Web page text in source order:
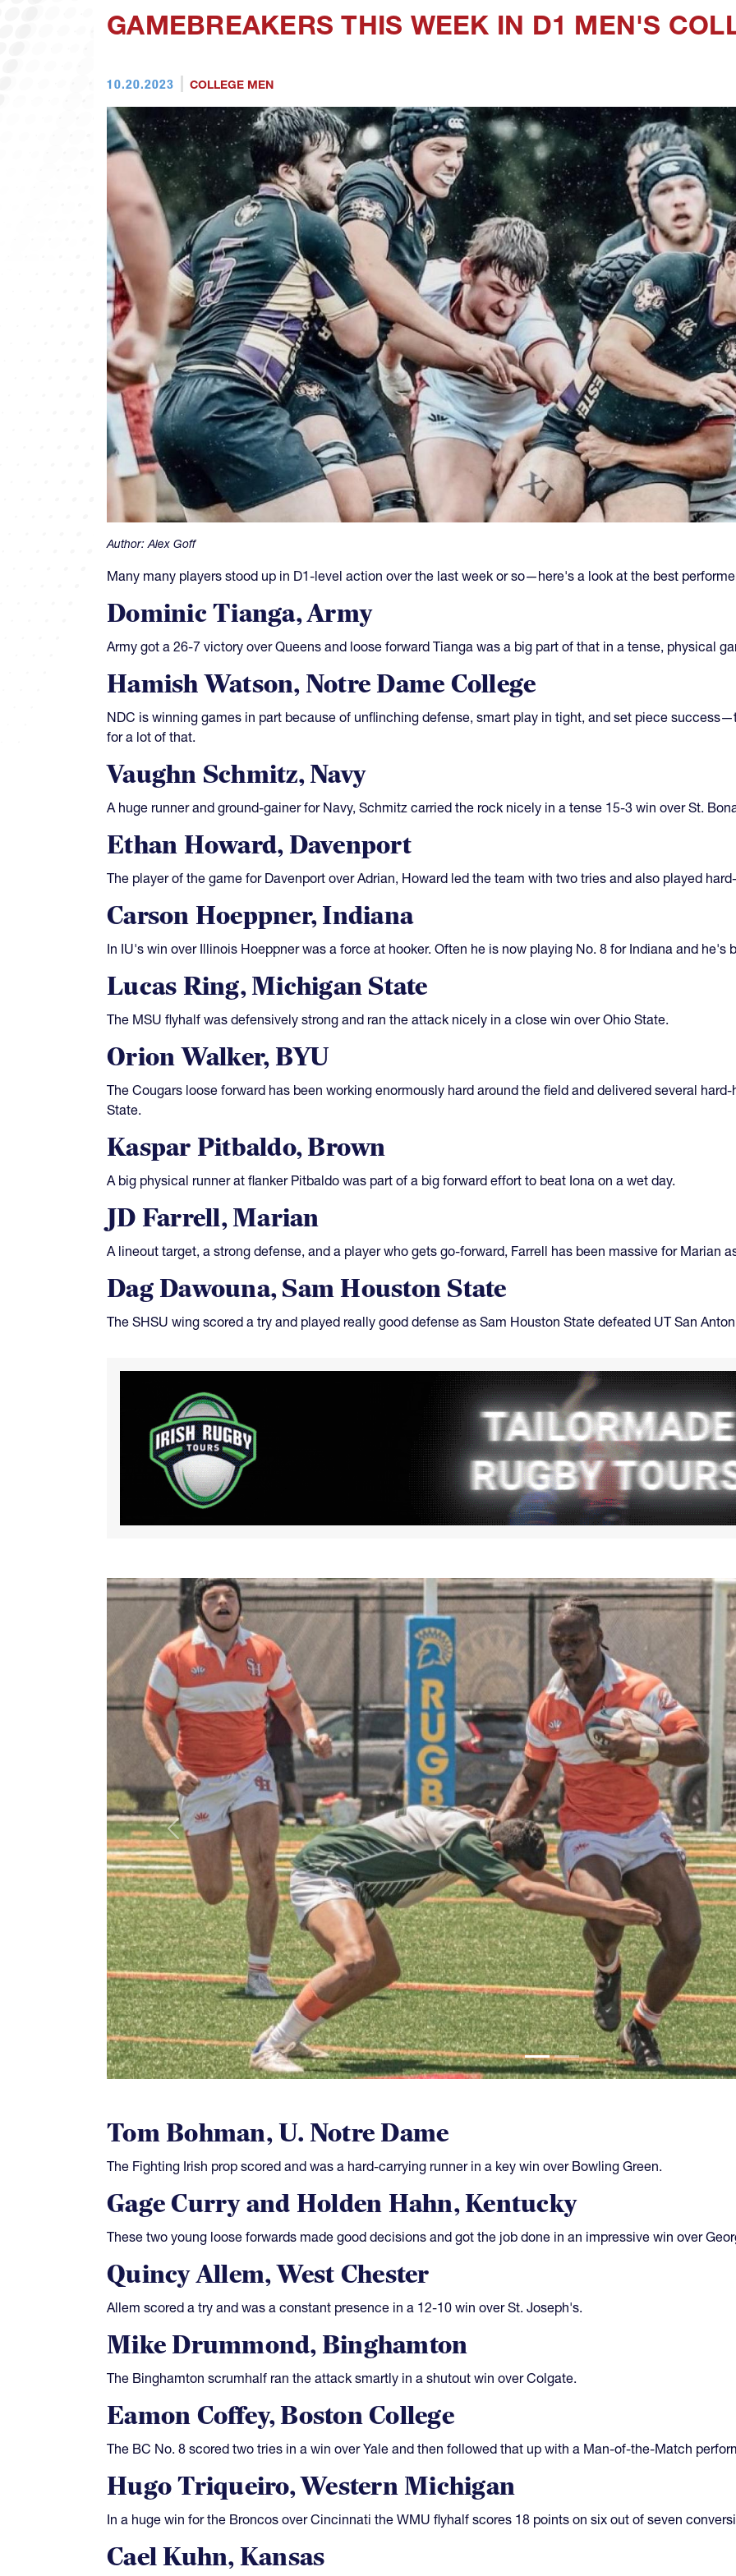
GAMEBREAKERS THIS WEEK IN D1 MEN'S
10.20.2023 COLLEGE MEN
Author:Alex Goff
Many many players stood up in D1-level action over the last week or so—here's a look at the best
Dominic Tianga, Army
Army got a 26-7 victory over Queens and loose forward Tianga was a big part of that in a tense, physical
Hamish Watson, Notre Dame College
NDC is winning games in part because of unflinching defense, smart play in tight, and set piece
for a lot of that.
Vaughn Schmitz, Navy
A huge runner and ground-gainer for Navy, Schmitz carried the rock nicely in a tense 15-3 win over St.
Ethan Howard, Davenport
The player of the game for Davenport over Adrian, Howard led the team with two tries and also played
Carson Hoeppner, Indiana
In IU's win over Illinois Hoeppner was a force at hooker. Often he is now playing No. 8 for Indiana and he's
Lucas Ring, Michigan State
The MSU flyhalf was defensively strong and ran the attack nicely in a close win over Ohio State.
Orion Walker, BYU
The Cougars loose forward has been working enormously hard around the field and delivered several
State.
Kaspar Pitbaldo, Brown
A big physical runner at flanker Pitbaldo was part of a big forward effort to beat Iona on a wet day.
JD Farrell, Marian
A lineout target, a strong defense, and a player who gets go-forward, Farrell has been massive for Marian
Dag Dawouna, Sam Houston State
The SHSU wing scored a try and played really good defense as Sam Houston State defeated UT San
Previous
Tom Bohman, U. Notre Dame
The Fighting Irish prop scored and was a hard-carrying runner in a key win over Bowling Green.
Gage Curry and Holden Hahn, Kentucky
These two young loose forwards made good decisions and got the job done in an impressive win over
Quincy Allem, West Chester
Allem scored a try and was a constant presence in a 12-10 win over St. Joseph's.
Mike Drummond, Binghamton
The Binghamton scrumhalf ran the attack smartly in a shutout win over Colgate.
Eamon Coffey, Boston College
The BC No. 8 scored two tries in a win over Yale and then followed that up with a Man-of-the-Match
Hugo Triqueiro, Western Michigan
In a huge win for the Broncos over Cincinnati the WMU flyhalf scores 18 points on six out of seven
Cael Kuhn, Kansas